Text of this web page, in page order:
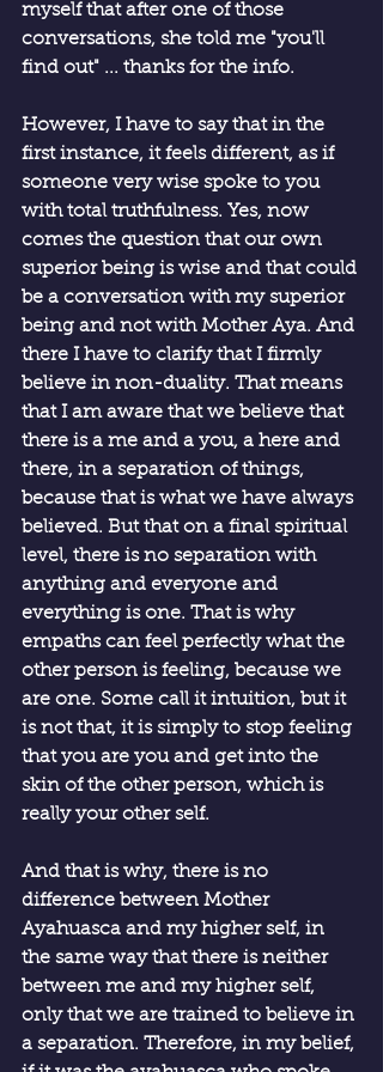
myself that after one of those
conversations, she told me "you'll
find out" ... thanks for the info.
However, I have to say that in the
first instance, it feels different, as if
someone very wise spoke to you
with total truthfulness. Yes, now
comes the question that our own
superior being is wise and that could
be a conversation with my superior
being and not with Mother Aya. And
there I have to clarify that I firmly
believe in non-duality. That means
that I am aware that we believe that
there is a me and a you, a here and
there, in a separation of things,
because that is what we have always
believed. But that on a final spiritual
level, there is no separation with
anything and everyone and
everything is one. That is why
empaths can feel perfectly what the
other person is feeling, because we
are one. Some call it intuition, but it
is not that, it is simply to stop feeling
that you are you and get into the
skin of the other person, which is
really your other self.
And that is why, there is no
difference between Mother
Ayahuasca and my higher self, in
the same way that there is neither
between me and my higher self,
only that we are trained to believe in
a separation. Therefore, in my belief,